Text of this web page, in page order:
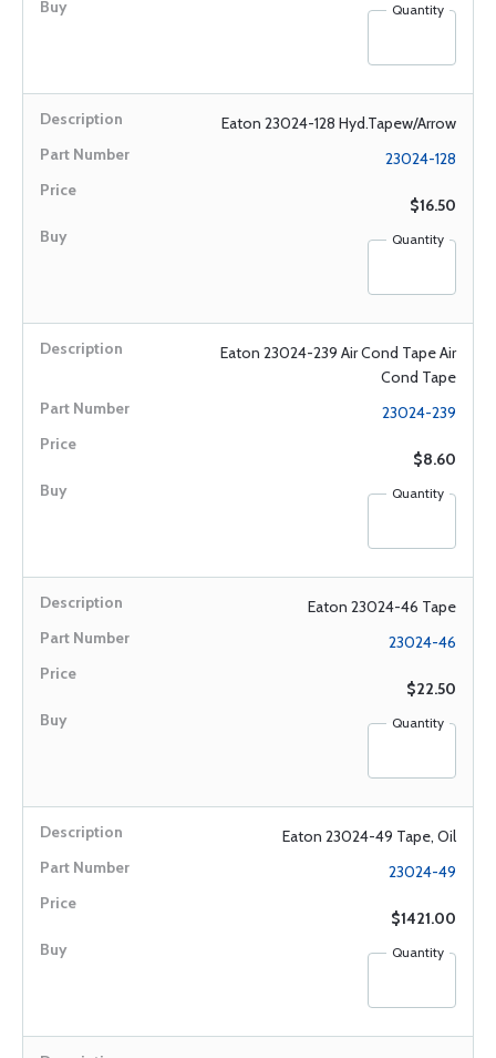
Quantity
Eaton 23024-128 Hyd.Tapew/Arrow
23024-128
$16.50
Quantity
Eaton 23024-239 Air Cond Tape Air
Cond Tape
23024-239
$8.60
Quantity
Eaton 23024-46 Tape
23024-46
$22.50
Quantity
Eaton 23024-49 Tape, Oil
23024-49
$1421.00
Quantity